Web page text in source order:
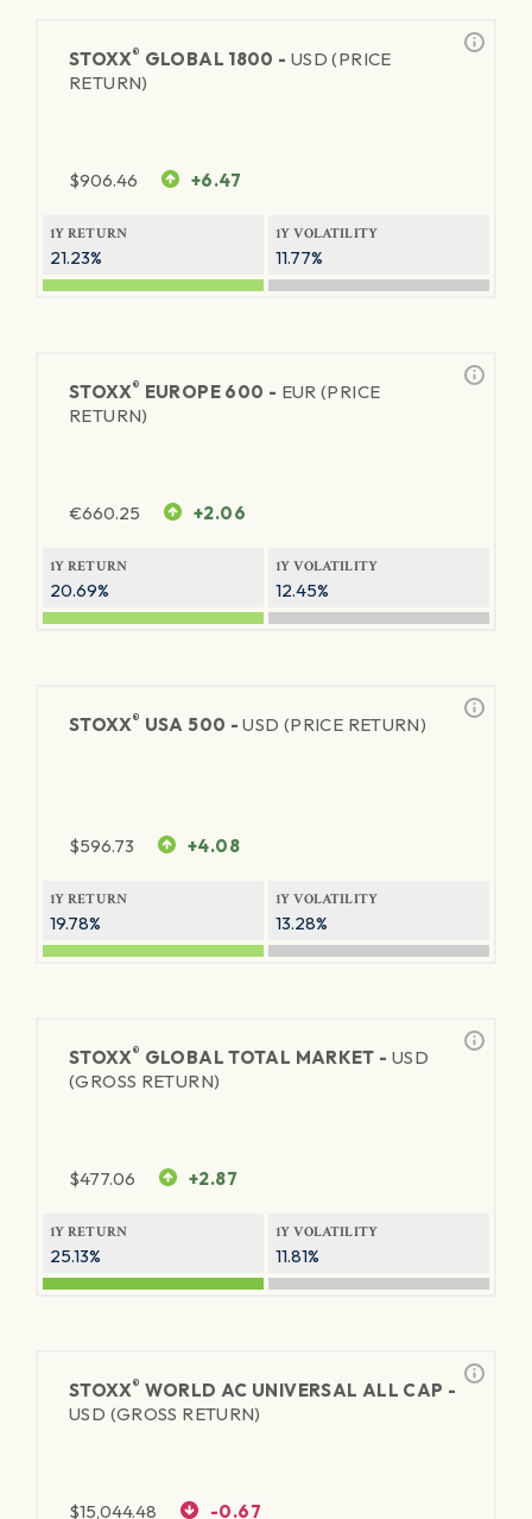
STOXX® GLOBAL 1800 - USD (PRICE
RETURN)
$906.46 +6.47
1Y RETURN
21.23%
1Y VOLATILITY
11.77%
STOXX® EUROPE 600 - EUR (PRICE
RETURN)
€660.25 +2.06
1Y RETURN
20.69%
1Y VOLATILITY
12.45%
STOXX® USA 500 -USD (PRICE RETURN)
$596.73 +4.08
1Y RETURN
19.78%
1Y VOLATILITY
13.28%
STOXX® GLOBAL TOTAL MARKET - USD
(GROSS RETURN)
$477.06 +2.87
1Y RETURN
25.13%
1Y VOLATILITY
11.81%
STOXX® WORLD AC UNIVERSAL ALL CAP -
USD (GROSS RETURN)
$15,044.48 -0.67